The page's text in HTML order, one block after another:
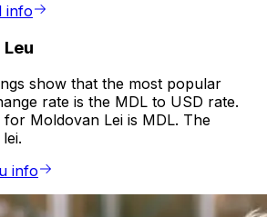
info
show that the most popular
rate is the MDL to USD rate.
Moldovan Lei is MDL. The
info